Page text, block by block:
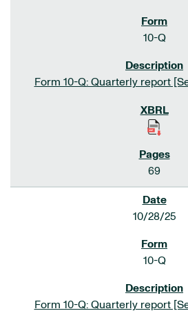
10-Q
Form 10-Q: Quarterly report
69
10/28/25
10-Q
Form 10-Q: Quarterly report